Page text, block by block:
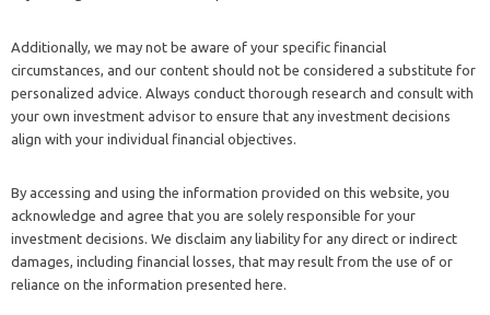
Additionally, we may not be aware of your specific financial
circumstances, and our content should not be considered a substitute for
personalized advice. Always conduct thorough research and consult with
your own investment advisor to ensure that any investment decisions
align with your individual financial objectives.
By accessing and using the information provided on this website, you
acknowledge and agree that you are solely responsible for your
investment decisions. We disclaim any liability for any direct or indirect
damages, including financial losses, that may result from the use of or
reliance on the information presented here.